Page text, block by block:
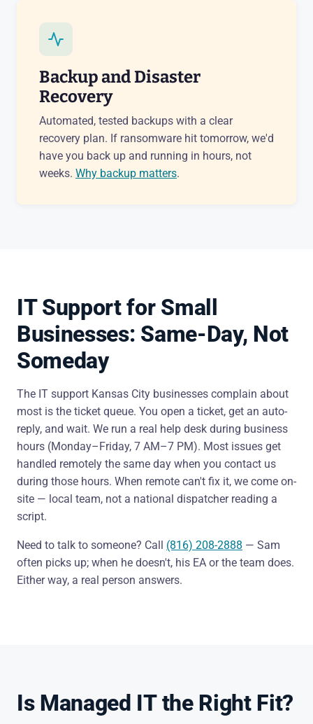
Backup and Disaster
Recovery
Automated, tested backups with a clear
recovery plan. If ransomware hit tomorrow, we'd
have you back up and running in hours, not
weeks. Why backup matters.
IT Support for Small
Businesses: Same-Day, Not
Someday
The IT support Kansas City businesses complain about
most is the ticket queue. You open a ticket, get an auto-
reply, and wait. We run a real help desk during business
hours (Monday–Friday, 7 AM–7 PM). Most issues get
handled remotely the same day when you contact us
during those hours. When remote can't fix it, we come on-
site — local team, not a national dispatcher reading a
script.
Need to talk to someone? Call (816) 208-2888 — Sam
often picks up; when he doesn't, his EA or the team does.
Either way, a real person answers.
Is Managed IT the Right Fit?